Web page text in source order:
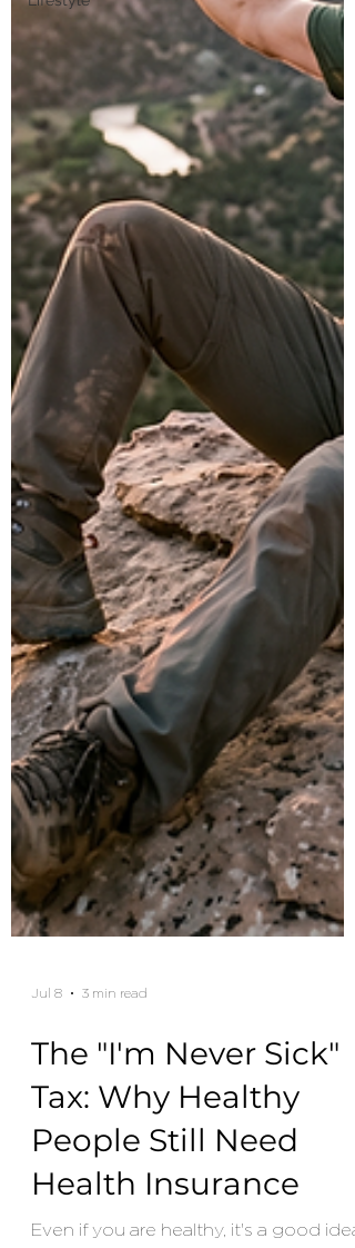
The "I'm Never Sick"
Tax: Why Healthy
People Still Need
Health Insurance